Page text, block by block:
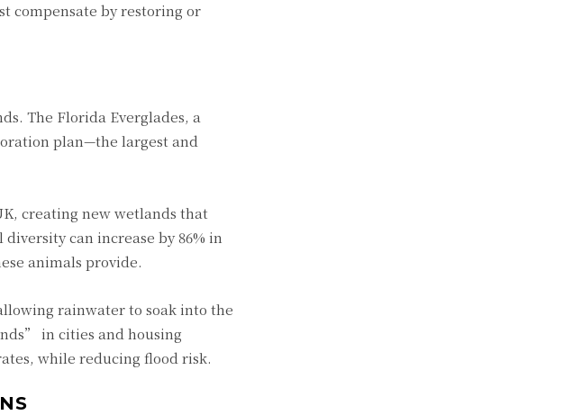
compensate by restoring or
The Florida Everglades, a
plan—the largest and
creating new wetlands that
can increase by 86% in
animals provide.
rainwater to soak into the
in cities and housing
while reducing flood risk.